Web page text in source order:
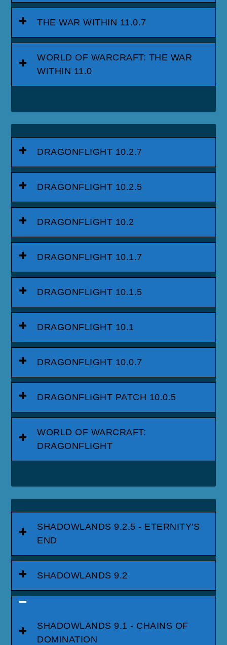
THE WAR WITHIN 11.0.7
WORLD OF WARCRAFT: THE WAR
WITHIN 11.0
DRAGONFLIGHT 10.2.7
DRAGONFLIGHT 10.2.5
DRAGONFLIGHT 10.2
DRAGONFLIGHT 10.1.7
DRAGONFLIGHT 10.1.5
DRAGONFLIGHT 10.1
DRAGONFLIGHT 10.0.7
DRAGONFLIGHT PATCH 10.0.5
WORLD OF WARCRAFT:
DRAGONFLIGHT
SHADOWLANDS 9.2.5 - ETERNITY'S
END
SHADOWLANDS 9.2
SHADOWLANDS 9.1 - CHAINS OF
DOMINATION